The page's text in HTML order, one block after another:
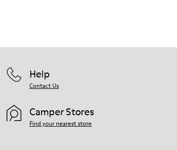
Help
Contact Us
Camper Stores
Find your nearest store